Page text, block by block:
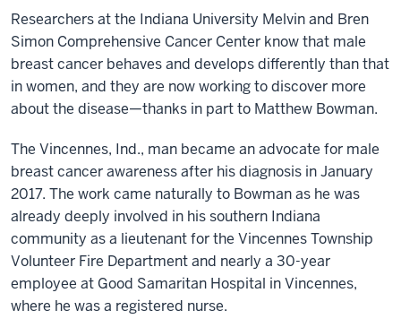
Researchers at the Indiana University Melvin and Bren
Simon Comprehensive Cancer Center know that male
breast cancer behaves and develops differently than that
in women, and they are now working to discover more
about the disease—thanks in part to Matthew Bowman.
The Vincennes, Ind., man became an advocate for male
breast cancer awareness after his diagnosis in January
2017. The work came naturally to Bowman as he was
already deeply involved in his southern Indiana
community as a lieutenant for the Vincennes Township
Volunteer Fire Department and nearly a 30-year
employee at Good Samaritan Hospital in Vincennes,
where he was a registered nurse.